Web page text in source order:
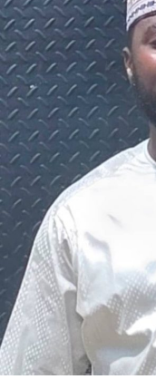
The federal
welfare of
including salary